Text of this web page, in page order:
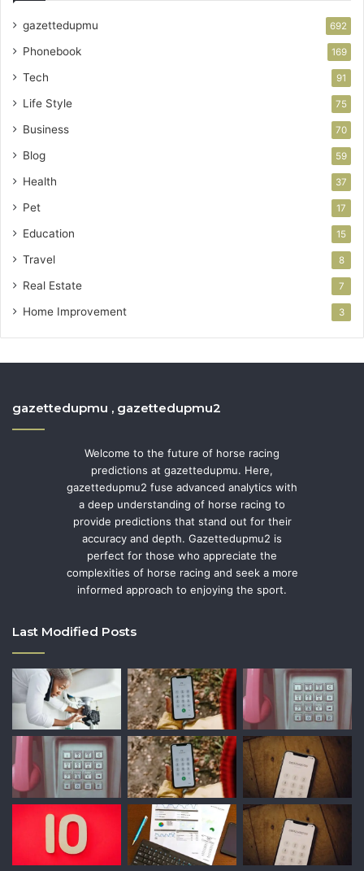
gazettedupmu 692
Phonebook 169
Tech 91
Life Style 75
Business 70
Blog 59
Health 37
Pet 17
Education 15
Travel 8
Real Estate 7
Home Improvement 3
gazettedupmu , gazettedupmu2
Welcome to the future of horse racing
predictions at gazettedupmu. Here,
gazettedupmu2 fuse advanced analytics with
a deep understanding of horse racing to
provide predictions that stand out for their
accuracy and depth. Gazettedupmu2 is
perfect for those who appreciate the
complexities of horse racing and seek a more
informed approach to enjoying the sport.
Last Modified Posts